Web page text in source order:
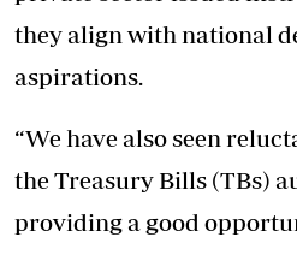
they align with national
aspirations.
“We have also seen
the Treasury Bills (TBs)
providing a good